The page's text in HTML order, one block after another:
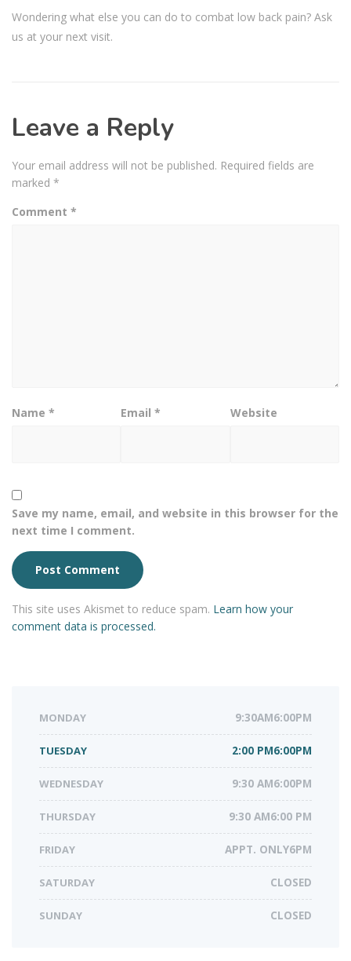
Wondering what else you can do to combat low back pain? Ask
us at your next visit.
Leave a Reply
Your email address will not be published. Required fields are
marked *
Comment *
Name * Email* Website
Save my name, email, and website in this browser for the
next time I comment.
This site uses Akismet to reduce spam. Learn how your
comment data is processed.
MONDAY 9:30AM6:00PM
TUESDAY 2:00 PM6:00PM
WEDNESDAY 9:30 AM6:00PM
THURSDAY 9:30 AM6:00 PM
FRIDAY APPT. ONLY6PM
SATURDAY CLOSED
SUNDAY CLOSED